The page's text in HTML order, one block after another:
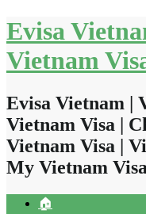
Skip
to
content
Evisa
Vietnam
Evisa Vietnam |
Vietnam Visa |
Vietnam Visa |
My Vietnam Visa
🏠